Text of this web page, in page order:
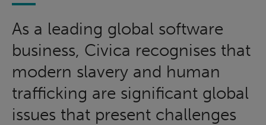
As a leading global software
business, Civica recognises that
modern slavery and human
trafficking are significant global
issues that present challenges